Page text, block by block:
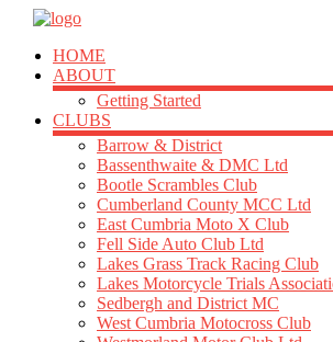
HOME
ABOUT
Getting Started
CLUBS
Barrow & District
Bassenthwaite & DMC Ltd
Bootle Scrambles Club
Cumberland County MCC Ltd
East Cumbria Moto X Club
Fell Side Auto Club Ltd
Lakes Grass Track Racing Club
Lakes Motorcycle Trials
Sedbergh and District MC
West Cumbria Motocross Club